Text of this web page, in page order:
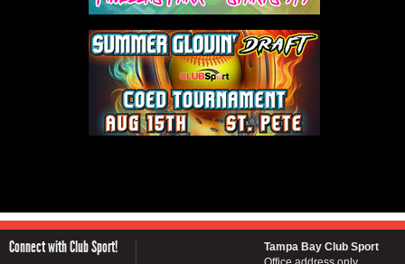
Connect with Club Sport!
Tampa Bay Club Sport